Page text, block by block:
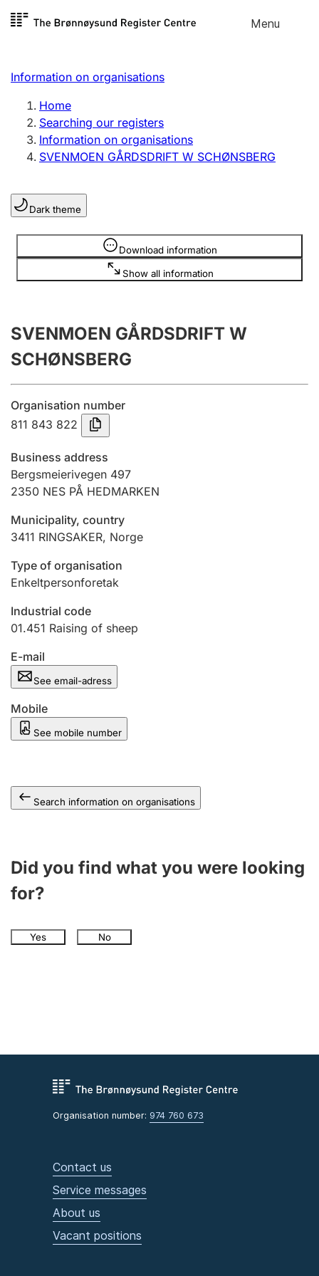
Skip to
Menu
Register search
Limited company
Sole proprietorship
Register, change, close
Clubs and associations
Register, change, close
Annual accounts
Submission and late filing penalty
Registration of mortgages
Hunter
Hunting fee and hunting licence card
Marriage settlement guide
Other topics
Information on organisations
Home
Searching our registers
Information on organisations
SVENMOEN GÅRDSDRIFT W SCHØNSBERG
Dark theme
Download information
Show all information
Information is hidden
SVENMOEN GÅRDSDRIFT W
SCHØNSBERG
Organisation number
811 843 822
Business address
Bergsmeierivegen 497
2350 NES PÅ HEDMARKEN
Municipality, country
3411 RINGSAKER, Norge
Type of organisation
Enkeltpersonforetak
Industrial code
01.451 Raising of sheep
E-mail
See email-adress
Mobile
See mobile number
Search information on organisations
Did you find what you were looking
for?
Yes No
Organisation number: 974 760 673
Contact us
Service messages
About us
Vacant positions